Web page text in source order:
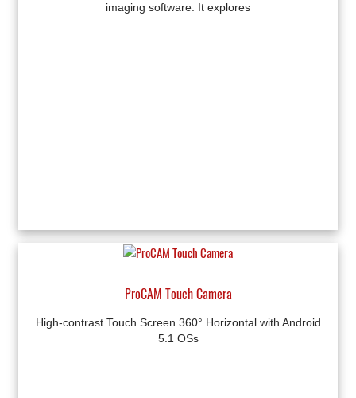
imaging software. It explores
ProCAM Touch Camera
High-contrast Touch Screen 360° Horizontal with Android
5.1 OSs